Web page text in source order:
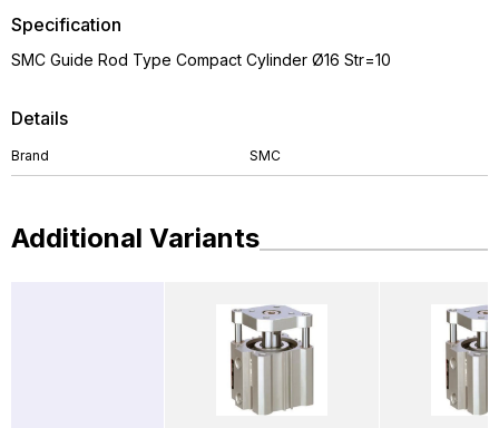
Details
Brand SMC
Specification
SMC Guide Rod Type Compact Cylinder Ø16 Str=10
Additional Variants